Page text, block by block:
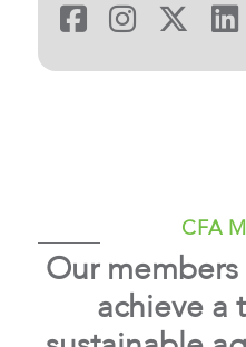
CFA
on
Facebook
CFA
Instagram
CFA
on
X
CFA
Our
achieve a